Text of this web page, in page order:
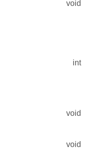
void
int
void
void